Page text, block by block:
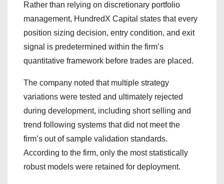
Rather than relying on discretionary portfolio
management, HundredX Capital states that every
position sizing decision, entry condition, and exit
signal is predetermined within the firm’s
quantitative framework before trades are placed.
The company noted that multiple strategy
variations were tested and ultimately rejected
during development, including short selling and
trend following systems that did not meet the
firm’s out of sample validation standards.
According to the firm, only the most statistically
robust models were retained for deployment.